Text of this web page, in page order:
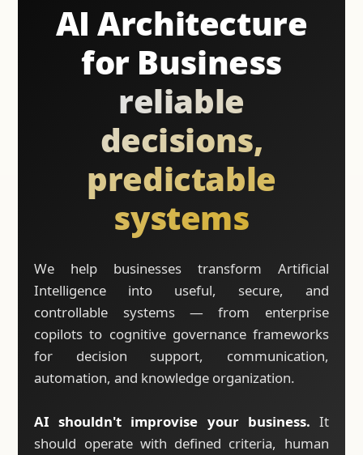
AI Architecture
for Business
reliable
decisions,
predictable
systems
We help businesses transform Artificial
Intelligence into useful, secure, and
controllable systems — from enterprise
copilots to cognitive governance frameworks
for decision support, communication,
automation, and knowledge organization.
AI shouldn't improvise your business. It
should operate with defined criteria, human